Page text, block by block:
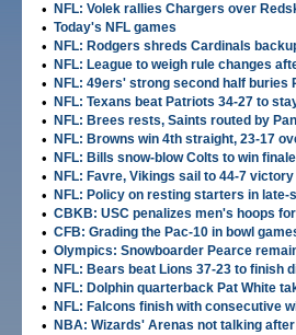
• NFL: Volek rallies Chargers over
• Today's NFL games
• NFL: Rodgers shreds Cardinals
• NFL: League to weigh rule changes
• NFL: 49ers' strong second half buries
• NFL: Texans beat Patriots 34-27 to
• NFL: Brees rests, Saints routed by
• NFL: Browns win 4th straight, 23-17
• NFL: Bills snow-blow Colts to win
• NFL: Favre, Vikings sail to 44-7
• NFL: Policy on resting starters in late-
• CBKB: USC penalizes men's hoops
• CFB: Grading the Pac-10 in bowl
• Olympics: Snowboarder Pearce
• NFL: Bears beat Lions 37-23 to finish
• NFL: Dolphin quarterback Pat White
• NFL: Falcons finish with consecutive
• NBA: Wizards' Arenas not talking